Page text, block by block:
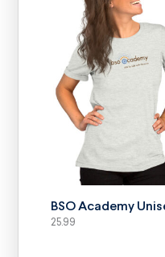
BSO Academy
25.99